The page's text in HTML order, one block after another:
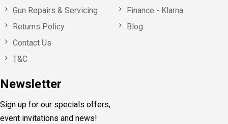
Gun Repairs & Servicing
Returns Policy
Contact Us
T&C
Newsletter
Sign up for our specials offers,
event invitations and news!
Finance - Klarna
Blog